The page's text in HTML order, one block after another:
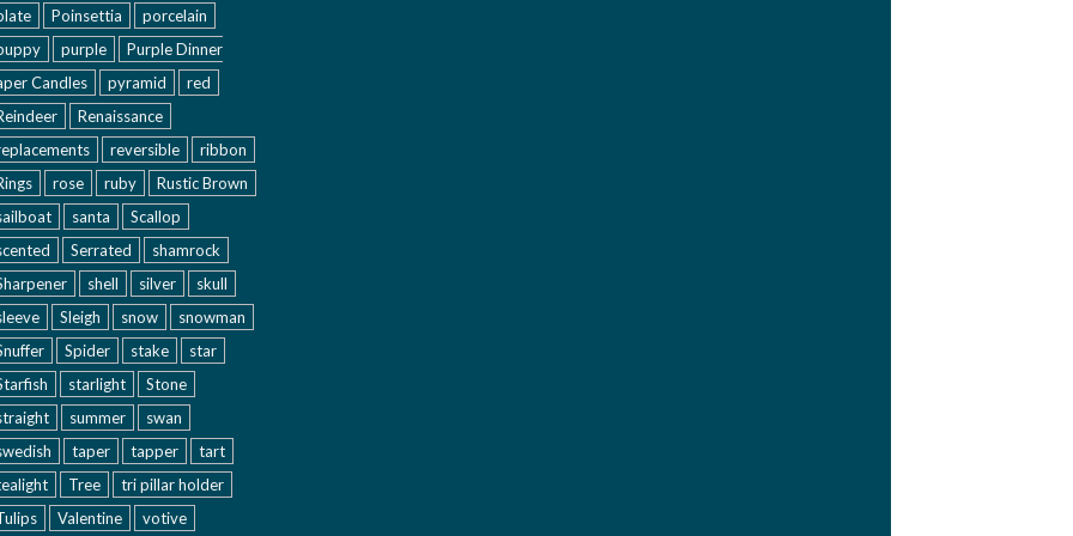
Poinsettia
porcelain
purple
Purple Dinner
Candles
pyramid
red
Renaissance
reversible
ribbon
rose ruby
Rustic Brown
santa
Scallop
Serrated
shamrock
shell silver
skull
Sleigh snow
snowman
Spider stake
star
starlight
Stone
summer
swan
taper tapper
tart
Tree
tri pillar holder
Valentine votive